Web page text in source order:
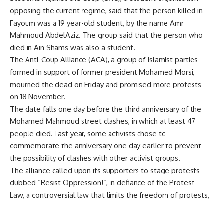
opposing the current regime, said that the person killed in
Fayoum was a 19 year-old student, by the name Amr
Mahmoud AbdelAziz. The group said that the person who
died in Ain Shams was also a student.
The Anti-Coup Alliance (ACA), a group of Islamist parties
formed in support of former president Mohamed Morsi,
mourned the dead on Friday and promised more protests
on 18 November.
The date falls one day before the third anniversary of the
Mohamed Mahmoud street clashes, in which at least 47
people died. Last year, some activists chose to
commemorate the anniversary one day earlier to prevent
the possibility of clashes with other activist groups.
The alliance called upon its supporters to stage protests
dubbed “Resist Oppression!”, in defiance of the Protest
Law, a controversial law that limits the freedom of protests,